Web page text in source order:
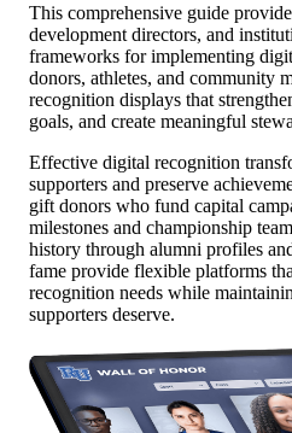
This comprehensive guide
development directors, and
frameworks for implementing
donors, athletes, and community
recognition displays that
goals, and create meaningful
Effective digital recognition
supporters and preserve
gift donors who fund capital
milestones and championship
history through alumni profiles
fame provide flexible platforms
recognition needs while
supporters deserve.